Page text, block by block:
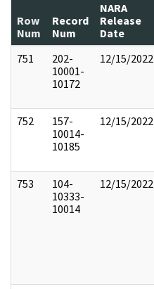
Row
Num
Record
Num
NARA
Release
Date
751
202-
10001-
10172
12/15/2022
752
157-
10014-
10185
12/15/2022
753
104-
10333-
10014
12/15/2022